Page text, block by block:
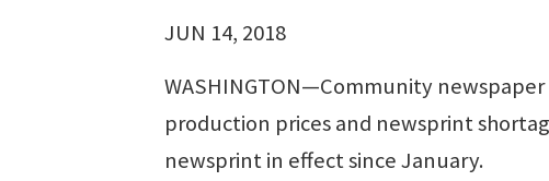
JUN 14, 2018
WASHINGTON—Community
production prices and newsprint
newsprint in effect since January.